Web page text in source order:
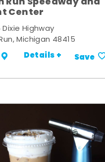
Center
Dixie Highway
Michigan 48415
Details + Save